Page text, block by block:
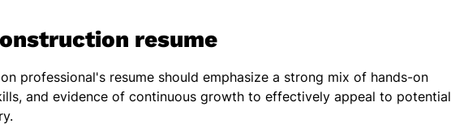
resume
professional's resume should emphasize a strong mix of hands-on
and evidence of continuous growth to effectively appeal to potential